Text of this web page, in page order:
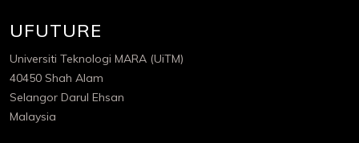
UFUTURE
Universiti Teknologi MARA (UiTM)
40450 Shah Alam
Selangor Darul Ehsan
Malaysia